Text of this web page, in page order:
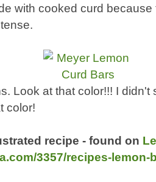
with cooked curd
Look at that color!!! I
color!
recipe - found on
3357/recipes-lemon-